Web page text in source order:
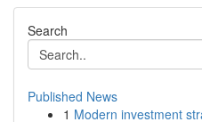
Search
Published News
1 Modern investment